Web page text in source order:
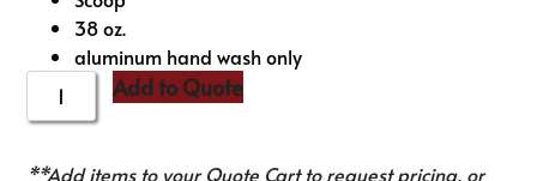
38 oz.
aluminum hand wash only
Add to Quote
**Add items to your Quote Cart to request pricing, or